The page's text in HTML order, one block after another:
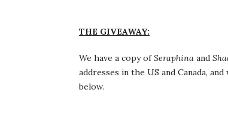
THE GIVEAWAY:
We have a copy ofSeraphina and
addresses in the US and Canada,
below.